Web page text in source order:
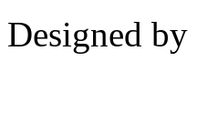
Designed by